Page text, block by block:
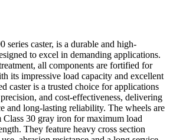
series caster, is a durable and high-
to excel in demanding applications.
all components are fortified for
its impressive load capacity and excellent
caster is a trusted choice for applications
and cost-effectiveness, delivering
and long-lasting reliability. The wheels are
Class 30 gray iron for maximum load
They feature heavy cross section